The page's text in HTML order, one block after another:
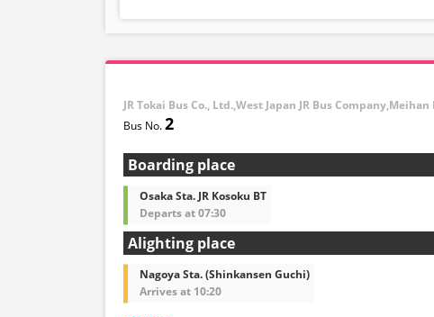
JR Tokai Bus Co., Ltd.,West Japan JR Bus
2
Boarding place
Osaka Sta. JR Kosoku BT
Departs at 07:30
Alighting place
Nagoya Sta. (Shinkansen Guchi)
Arrives at 10:20